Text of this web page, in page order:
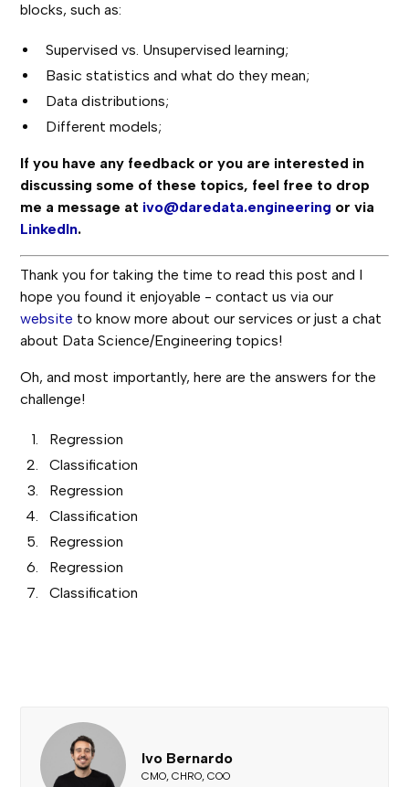
blocks, such as:
Supervised vs. Unsupervised learning;
Basic statistics and what do they mean;
Data distributions;
Different models;
If you have any feedback or you are interested in
discussing some of these topics, feel free to drop
me a message at ivo@daredata.engineering or via
LinkedIn.
Thank you for taking the time to read this post and I
hope you found it enjoyable - contact us via our
website to know more about our services or just a chat
about Data Science/Engineering topics!
Oh, and most importantly, here are the answers for the
challenge!
Regression
Classification
Regression
Classification
Regression
Regression
Classification
Ivo Bernardo
CMO, CHRO, COO